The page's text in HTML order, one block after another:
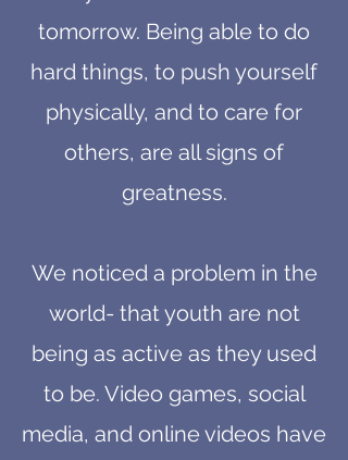
tomorrow. Being able to do
hard things, to push yourself
physically, and to care for
others, are all signs of
greatness.
We noticed a problem in the
world- that youth are not
being as active as they used
to be. Video games, social
media, and online videos have